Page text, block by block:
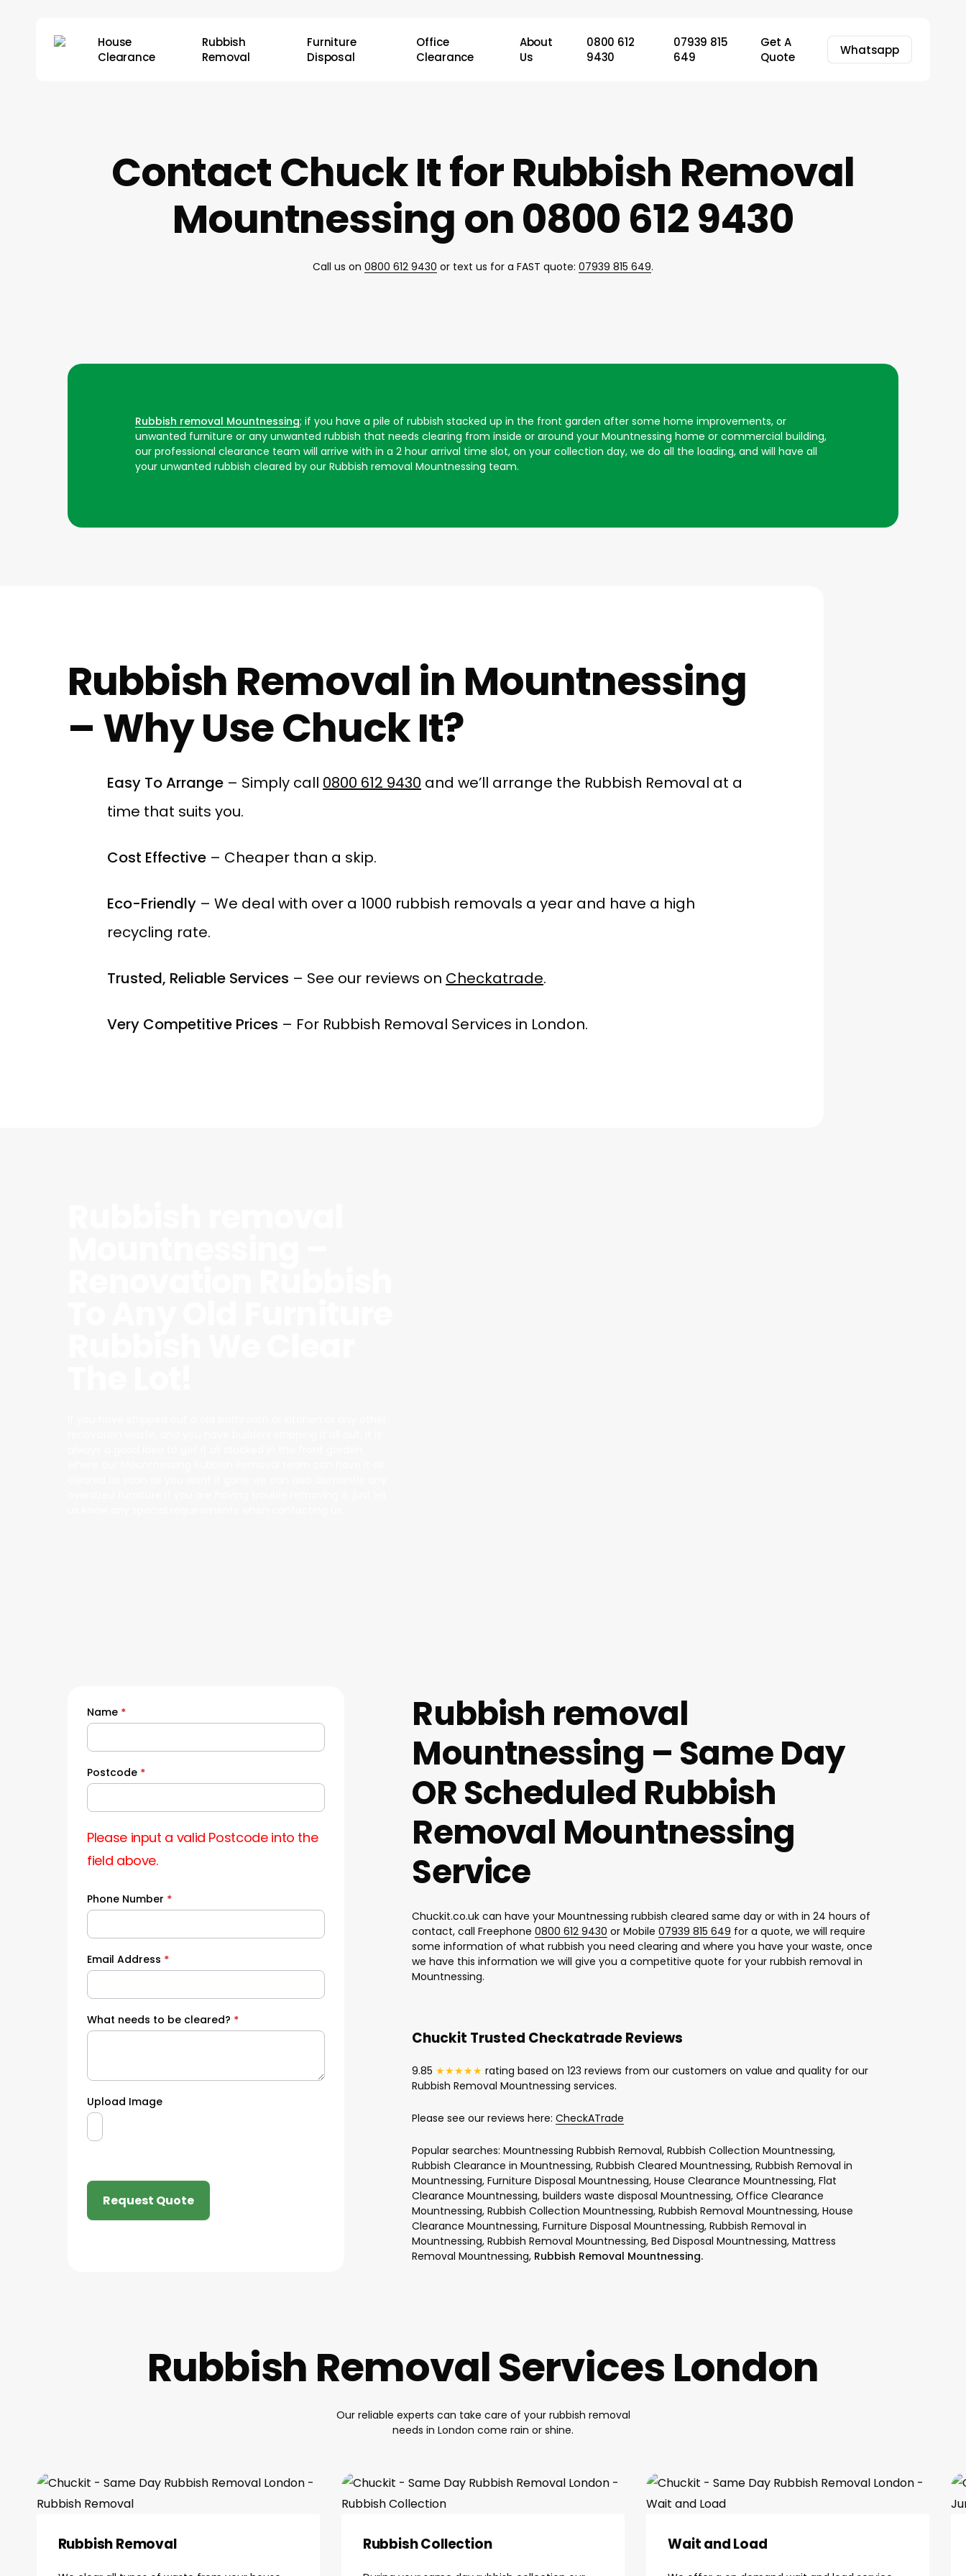
House
Clearance
Rubbish
Removal
Furniture
Disposal
Office
Clearance
About
Us
0800 612
9430
07939 815
649
Get A
Quote
Whatsapp
Contact Chuck It for Rubbish Removal
Mountnessing on 0800 612 9430
Call us on 0800 612 9430 or text us for a FAST quote: 07939 815 649.
Rubbish removal Mountnessing; if you have a pile of rubbish stacked up in the front garden after some home improvements, or
unwanted furniture or any unwanted rubbish that needs clearing from inside or around your Mountnessing home or commercial building,
our professional clearance team will arrive with in a 2 hour arrival time slot, on your collection day, we do all the loading, and will have all
your unwanted rubbish cleared by our Rubbish removal Mountnessing team.
Rubbish Removal in Mountnessing
– Why Use Chuck It?
Easy To Arrange – Simply call 0800 612 9430 and we’ll arrange the Rubbish Removal at a
time that suits you.
Cost Effective – Cheaper than a skip.
Eco-Friendly – We deal with over a 1000 rubbish removals a year and have a high
recycling rate.
Trusted, Reliable Services – See our reviews on Checkatrade.
Very Competitive Prices – For Rubbish Removal Services in London.
Quick
Name *
Postcode *
Please input a valid Postcode into the
field above.
Phone Number *
Email Address *
What needs to be cleared? *
Upload Image
Request Quote
Rubbish removal
Mountnessing – Same Day
OR Scheduled Rubbish
Removal Mountnessing
Service
Chuckit.co.uk can have your Mountnessing rubbish cleared same day or with in 24 hours of
contact, call Freephone0800 612 9430 or Mobile07939 815 649 for a quote, we will require
some information of what rubbish you need clearing and where you have your waste, once
we have this information we will give you a competitive quote for your rubbish removal in
Mountnessing.
Chuckit Trusted Checkatrade Reviews
9.85 ★★★★★ rating based on 123 reviews from our customers on value and quality for our
Rubbish Removal Mountnessing services.
Please see our reviews here:CheckATrade
Popular searches: Mountnessing Rubbish Removal, Rubbish Collection Mountnessing,
Rubbish Clearance in Mountnessing, Rubbish Cleared Mountnessing, Rubbish Removal in
Mountnessing, Furniture Disposal Mountnessing, House Clearance Mountnessing, Flat
Clearance Mountnessing, builders waste disposal Mountnessing, Office Clearance
Mountnessing, Rubbish Collection Mountnessing, Rubbish Removal Mountnessing, House
Clearance Mountnessing, Furniture Disposal Mountnessing, Rubbish Removal in
Mountnessing, Rubbish Removal Mountnessing, Bed Disposal Mountnessing, Mattress
Removal Mountnessing, Rubbish Removal Mountnessing.
Rubbish Removal Services London
Our reliable experts can take care of your rubbish removal
needs in London come rain or shine.
Rubbish Removal Rubbish Collection Wait and Load